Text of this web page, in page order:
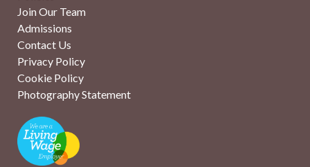
Join Our Team
Admissions
Contact Us
Privacy Policy
Cookie Policy
Photography Statement